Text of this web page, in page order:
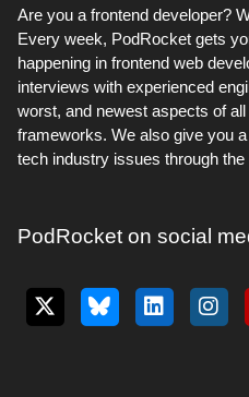
Are you a frontend developer?
Every week, PodRocket gets
happening in frontend web
interviews with experienced
worst, and newest aspects of
frameworks. We also give you
tech industry issues through
PodRocket on social